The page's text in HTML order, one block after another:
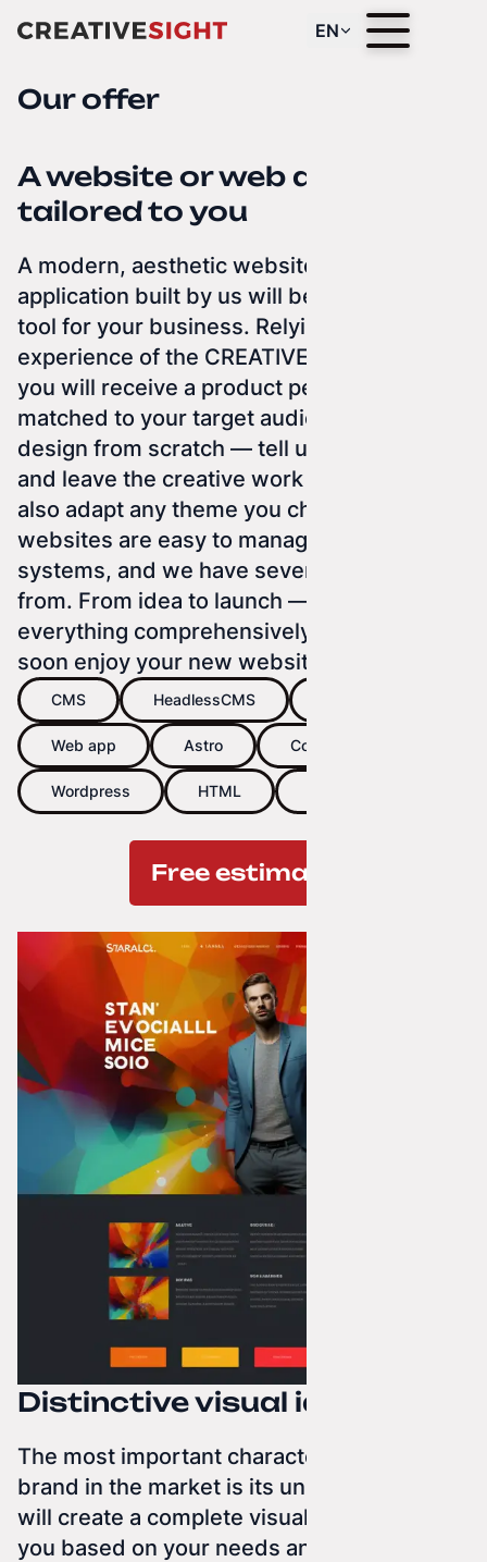
EN
Our offer
A website or web app
tailored to you
A modern, aesthetic website or web
application built by us will be an excellent
tool for your business. Relying on the
experience of the CREATIVE SIGHT team,
you will receive a product perfectly
matched to your target audience. We
design from scratch — tell us what you do,
and leave the creative work to us. We can
also adapt any theme you choose. Our
websites are easy to manage using CMS
systems, and we have several to choose
from. From idea to launch — we handle
everything comprehensively so you can
soon enjoy your new website.
CMS HeadlessCMS
Web app Astro Concrete5
Wordpress HTML
Free estimate
Distinctive visual identities
The most important characteristic of a
brand in the market is its uniqueness. We
will create a complete visual identity for
you based on your needs and the nature of